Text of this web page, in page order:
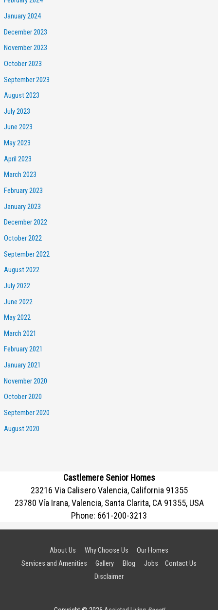
January 2024
December 2023
November 2023
October 2023
September 2023
August 2023
July 2023
June 2023
May 2023
April 2023
March 2023
February 2023
January 2023
December 2022
October 2022
September 2022
August 2022
July 2022
June 2022
May 2022
March 2021
February 2021
January 2021
November 2020
October 2020
September 2020
August 2020
Castlemere Senior Homes
23216 Via Calisero Valencia, California 91355
23780 Vía Irana, Valencia, Santa Clarita, CA 91355, USA
Phone: 661-200-3213
About Us Why Choose Us
Our Homes
Services and Amenities
Gallery Blog Jobs
Contact Us
Disclaimer